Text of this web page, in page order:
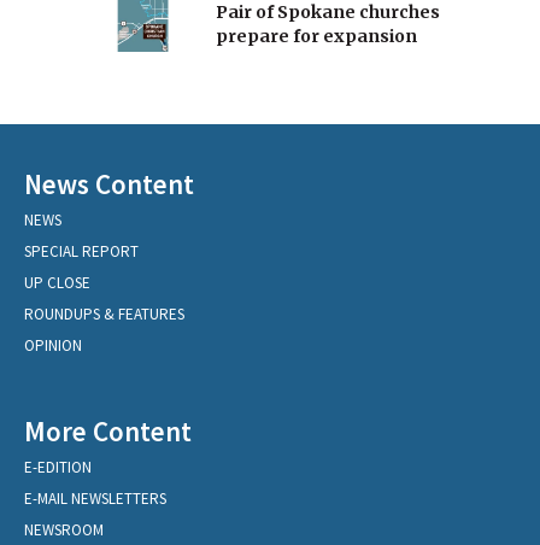
Pair of Spokane churches
prepare for expansion
News Content
NEWS
SPECIAL REPORT
UP CLOSE
ROUNDUPS & FEATURES
OPINION
More Content
E-EDITION
E-MAIL NEWSLETTERS
NEWSROOM